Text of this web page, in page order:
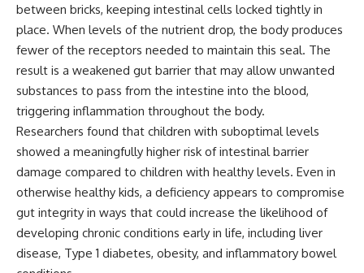
between bricks, keeping intestinal cells locked tightly in
place. When levels of the nutrient drop, the body produces
fewer of the receptors needed to maintain this seal. The
result is a weakened gut barrier that may allow unwanted
substances to pass from the intestine into the blood,
triggering inflammation throughout the body.
Researchers found that children with suboptimal levels
showed a meaningfully higher risk of intestinal barrier
damage compared to children with healthy levels. Even in
otherwise healthy kids, a deficiency appears to compromise
gut integrity in ways that could increase the likelihood of
developing chronic conditions early in life, including liver
disease, Type 1 diabetes, obesity, and inflammatory bowel